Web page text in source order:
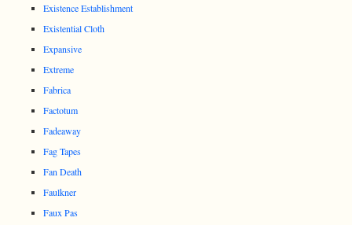
Existence Establishment
Existential Cloth
Expansive
Extreme
Fabrica
Factotum
Fadeaway
Fag Tapes
Fan Death
Faulkner
Faux Pas